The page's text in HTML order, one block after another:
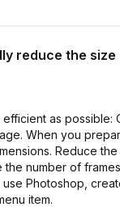
reduce the size
efficient as possible:
When you
Reduce
the number of
use Photoshop,
item.